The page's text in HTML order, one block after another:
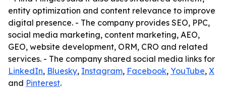
entity optimization and content relevance to improve
digital presence. - The company provides SEO, PPC,
social media marketing, content marketing, AEO,
GEO, website development, ORM, CRO and related
services. - The company shared social media links for
LinkedIn, Bluesky, Instagram, Facebook, YouTube, X
and Pinterest.